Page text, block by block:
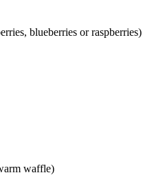
blueberries or raspberries)
waffle)